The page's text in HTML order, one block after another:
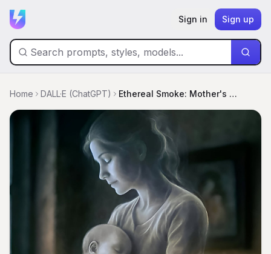
Sign in Sign up
Home DALL·E (ChatGPT) Ethereal Smoke: Mother's Love Illuminated